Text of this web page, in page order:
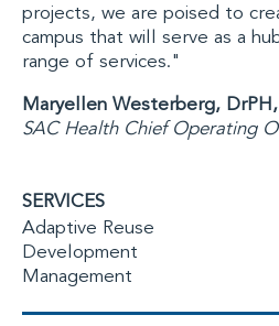
projects, we are poised to
campus that will serve as a
range of services."
Maryellen Westerberg,
SAC Health Chief Operating
SERVICES
Adaptive Reuse
Development
Management